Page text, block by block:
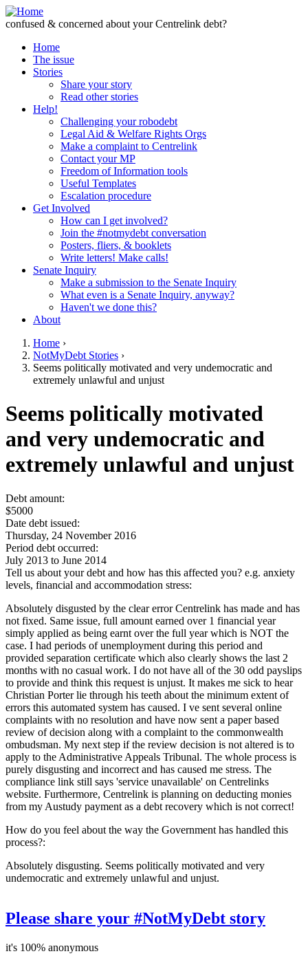
Skip to Content
confused & concerned about your Centrelink debt?
Home
The issue
Stories
Share your story
Read other stories
Help!
Challenging your robodebt
Legal Aid & Welfare Rights Orgs
Make a complaint to Centrelink
Contact your MP
Freedom of Information tools
Useful Templates
Escalation procedure
Get Involved
How can I get involved?
Join the #notmydebt conversation
Posters, fliers, & booklets
Write letters! Make calls!
Senate Inquiry
Make a submission to the Senate Inquiry
What even is a Senate Inquiry, anyway?
Haven't we done this?
About
You are here
Home ›
NotMyDebt Stories ›
Seems politically motivated and very undemocratic and
extremely unlawful and unjust
Go to top of page
Seems politically motivated
and very undemocratic and
extremely unlawful and unjust
Debt amount:
$5000
Date debt issued:
Thursday, 24 November 2016
Period debt occurred:
July 2013 to June 2014
Tell us about your debt and how has this affected you? e.g. anxiety
levels, financial and accommodation stress:
Absolutely disgusted by the clear error Centrelink has made and has
not fixed. Same issue, full amount earned over 1 financial year
simply applied as being earnt over the full year which is NOT the
case. I had periods of unemployment during this period and
provided separation certificate which also clearly shows the last 2
months with no casual work. I do not have all of the 30 odd payslips
to provide and think this request is unjust. It makes me sick to hear
Christian Porter lie through his teeth about the minimum extent of
errors this automated system has caused. I ve sent several online
complaints with no resolution and have now sent a paper based
review of decision along with a complaint to the commonwealth
ombudsman. My next step if the review decision is not altered is to
apply to the Administrative Appeals Tribunal. The whole process is
purely disgusting and incorrect and has caused me stress. The
compliance link still says 'service unavailable' on Centrelinks
website. Furthermore, Centrelink is planning on deducting monies
from my Austudy payment as a debt recovery which is not correct!
How do you feel about the way the Government has handled this
process?:
Absolutely disgusting. Seems politically motivated and very
undemocratic and extremely unlawful and unjust.
Please share your #NotMyDebt story
it's 100% anonymous